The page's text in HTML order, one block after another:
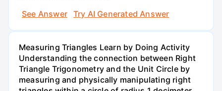
See Answer
Try AI Generated Answer
Measuring Triangles Learn by Doing Activity
Understanding the connection between Right
Triangle Trigonometry and the Unit Circle by
measuring and physically manipulating right